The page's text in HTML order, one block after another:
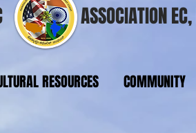
RESOURCES COMMUNITY
ASSOCIATION